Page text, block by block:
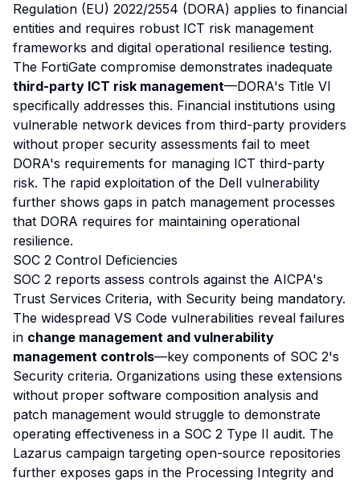
Regulation (EU) 2022/2554 (DORA) applies to financial
entities and requires robust ICT risk management
frameworks and digital operational resilience testing.
The FortiGate compromise demonstrates inadequate
third-party ICT risk management—DORA's Title VI
specifically addresses this. Financial institutions using
vulnerable network devices from third-party providers
without proper security assessments fail to meet
DORA's requirements for managing ICT third-party
risk. The rapid exploitation of the Dell vulnerability
further shows gaps in patch management processes
that DORA requires for maintaining operational
resilience.
SOC 2 Control Deficiencies
SOC 2 reports assess controls against the AICPA's
Trust Services Criteria, with Security being mandatory.
The widespread VS Code vulnerabilities reveal failures
in change management and vulnerability
management controls—key components of SOC 2's
Security criteria. Organizations using these extensions
without proper software composition analysis and
patch management would struggle to demonstrate
operating effectiveness in a SOC 2 Type II audit. The
Lazarus campaign targeting open-source repositories
further exposes gaps in the Processing Integrity and